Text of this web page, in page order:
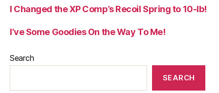
I Changed the XP Comp’s Recoil Spring to 10-lb!
I’ve Some Goodies On the Way To Me!
Search
SEARCH